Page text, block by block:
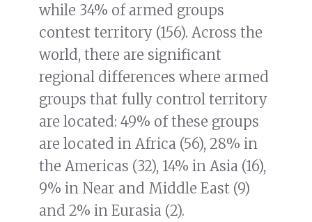
while 34% of armed groups
contest territory (156). Across the
world, there are significant
regional differences where armed
groups that fully control territory
are located: 49% of these groups
are located in Africa (56), 28% in
the Americas (32), 14% in Asia (16),
9% in Near and Middle East (9)
and 2% in Eurasia (2).